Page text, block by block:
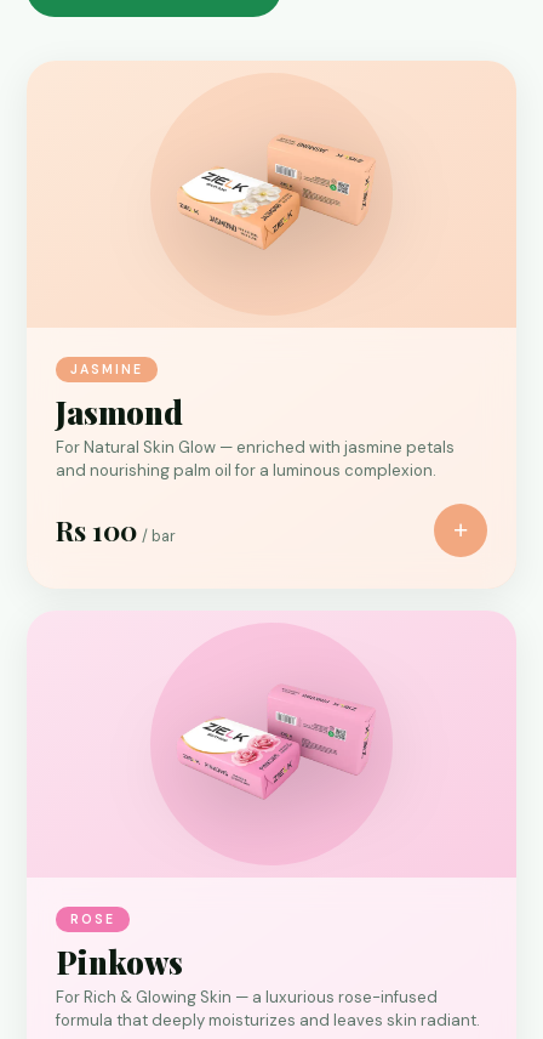
JASMINE
Jasmond
For Natural Skin Glow — enriched with jasmine petals
and nourishing palm oil for a luminous complexion.
Rs 100 / bar +
ROSE
Pinkows
For Rich & Glowing Skin — a luxurious rose-infused
formula that deeply moisturizes and leaves skin radiant.